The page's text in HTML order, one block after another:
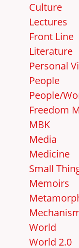
Culture
Lectures
Front Line
Literature
Personal
People
People/
Freedom
MBK
Media
Medicine
Small
Memoirs
World
World 2.0